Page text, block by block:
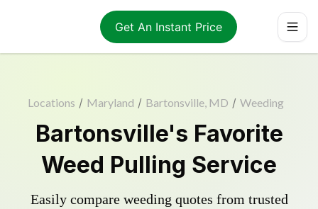
Get An Instant Price
Locations / Maryland / Bartonsville, MD / Weeding
Bartonsville's Favorite
Weed Pulling Service
Easily compare weeding quotes from trusted